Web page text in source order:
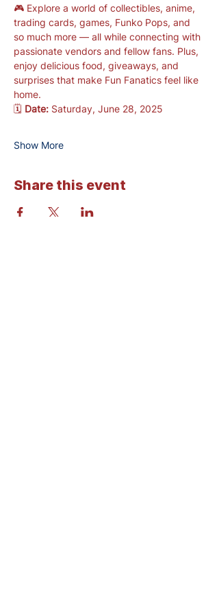
🎮 Explore a world of collectibles, anime,
trading cards, games, Funko Pops, and
so much more — all while connecting with
passionate vendors and fellow fans. Plus,
enjoy delicious food, giveaways, and
surprises that make Fun Fanatics feel like
home.
🗓️ Date: Saturday, June 28, 2025
Show More
Share this event